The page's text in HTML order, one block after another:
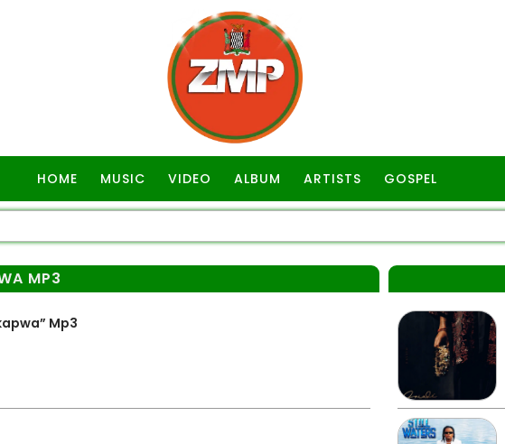
HOME MUSIC VIDEO ALBUM ARTISTS GOSPEL
MP3
Mp3